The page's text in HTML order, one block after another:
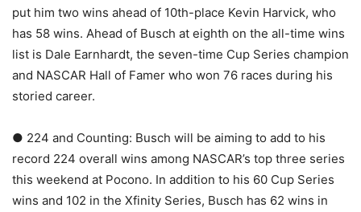
put him two wins ahead of 10th-place Kevin Harvick, who
has 58 wins. Ahead of Busch at eighth on the all-time wins
list is Dale Earnhardt, the seven-time Cup Series champion
and NASCAR Hall of Famer who won 76 races during his
storied career.
● 224 and Counting: Busch will be aiming to add to his
record 224 overall wins among NASCAR’s top three series
this weekend at Pocono. In addition to his 60 Cup Series
wins and 102 in the Xfinity Series, Busch has 62 wins in